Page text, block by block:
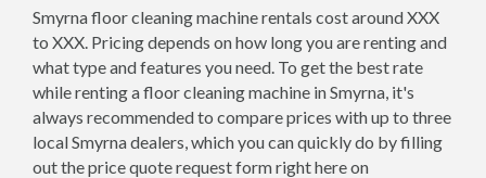
Smyrna floor cleaning machine rentals cost around XXX
to XXX. Pricing depends on how long you are renting and
what type and features you need. To get the best rate
while renting a floor cleaning machine in Smyrna, it's
always recommended to compare prices with up to three
local Smyrna dealers, which you can quickly do by filling
out the price quote request form right here on